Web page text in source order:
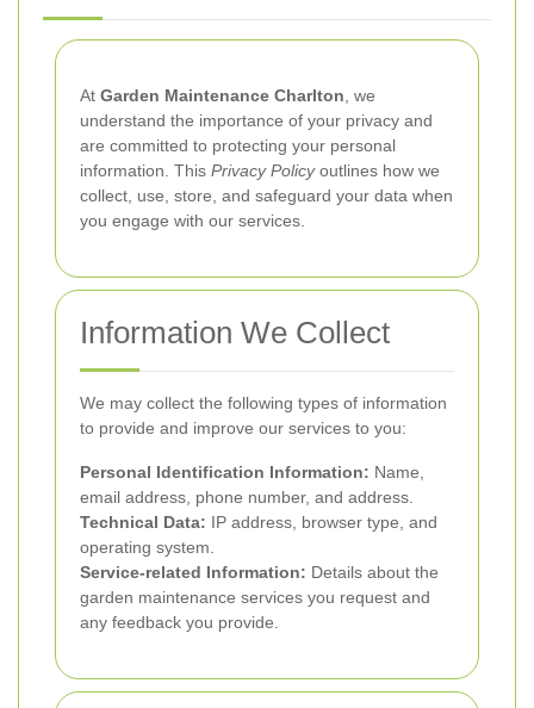
At Garden Maintenance Charlton , we
understand the importance of your privacy and
are committed to protecting your personal
information. This Privacy Policyoutlines how we
collect, use, store, and safeguard your data when
you engage with our services.
Information We Collect
We may collect the following types of information
to provide and improve our services to you:
Personal Identification Information: Name,
email address, phone number, and address.
Technical Data: IP address, browser type, and
operating system.
Service-related Information: Details about the
garden maintenance services you request and
any feedback you provide.